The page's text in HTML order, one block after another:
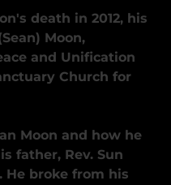
death in 2012, his
Moon,
and Unification
Church for
Moon and how he
father, Rev. Sun
He broke from his